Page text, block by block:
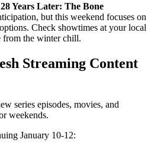
28 Years Later: The Bone
but this weekend focuses on
Check showtimes at your local
from the winter chill.
Streaming Content
series episodes, movies, and
weekends.
January 10-12: